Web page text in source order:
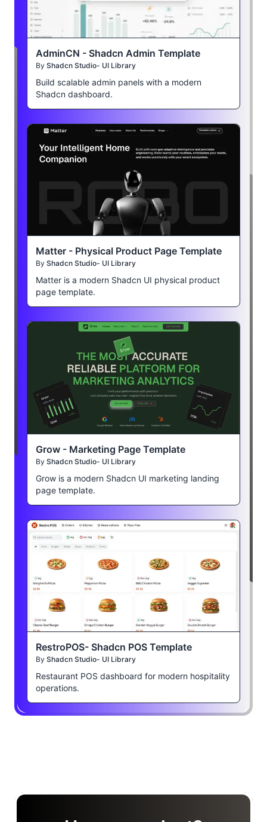
AdminCN - Shadcn Admin Template
By Shadcn Studio- UI Library
Build scalable admin panels with a modern
Shadcn dashboard.
Matter - Physical Product Page Template
By Shadcn Studio- UI Library
Matter is a modern Shadcn UI physical product
page template.
Grow - Marketing Page Template
By Shadcn Studio- UI Library
Grow is a modern Shadcn UI marketing landing
page template.
RestroPOS- Shadcn POS Template
By Shadcn Studio- UI Library
Restaurant POS dashboard for modern hospitality
operations.